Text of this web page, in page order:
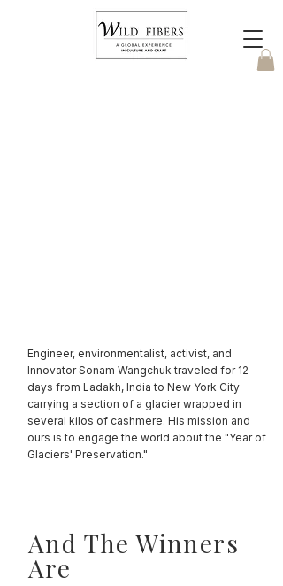
Engineer, environmentalist, activist, and
Innovator Sonam Wangchuk traveled for 12
days from Ladakh, India to New York City
carrying a section of a glacier wrapped in
several kilos of cashmere. His mission and
ours is to engage the world about the "Year of
Glaciers' Preservation."
And The Winners
Are